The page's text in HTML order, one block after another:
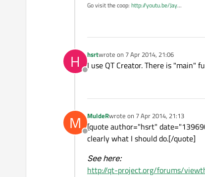
Go visit the coop: http://youtu.be/Jay...
H
Offline
hsrtwrote on 7 Apr 2014, 21:06
last edited by
I use QT Creator. There is "main"
M
Offline
MuldeRwrote on 7 Apr 2014, 21:13
last edited by
[quote author="hsrt"
clearly what I should do.[/quote]
See here:
http://qt-project.org/forums/